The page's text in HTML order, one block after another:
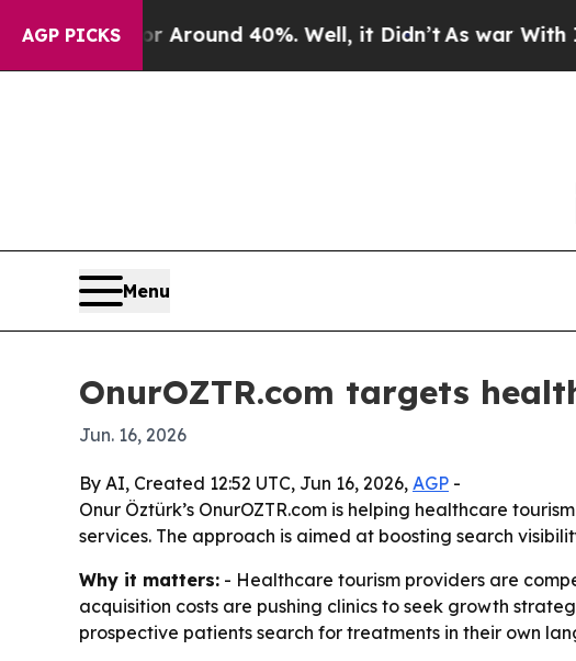
AGP PICKS
a Floor Around 40%. Well, it Didn’tAs war With Iran
Menu
OnurOZTR.com targets
Jun. 16, 2026
By AI, Created 12:52 UTC, Jun 16, 2026, AGP -
Onur Öztürk’s OnurOZTR.com is helping healthcare
services. The approach is aimed at boosting search
Why it matters: - Healthcare tourism providers are
acquisition costs are pushing clinics to seek growth
prospective patients search for treatments in their own